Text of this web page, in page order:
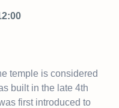
temple is considered
built in the late 4th
first introduced to